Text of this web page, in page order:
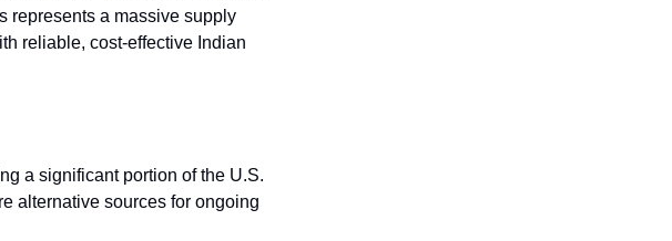
represents a massive supply
reliable, cost-effective Indian
a significant portion of the U.S.
alternative sources for ongoing